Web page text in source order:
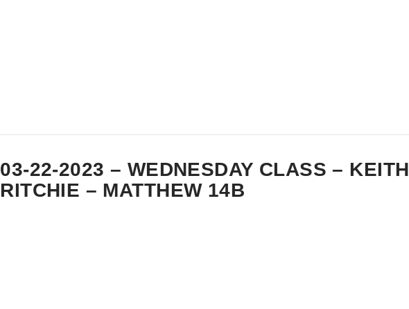
03-22-2023 – WEDNESDAY CLASS – KEITH
RITCHIE – MATTHEW 14B